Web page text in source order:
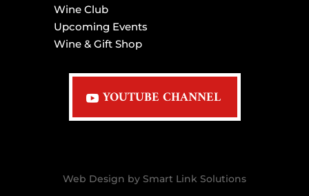
Wine Club
Upcoming Events
Wine & Gift Shop
YOUTUBE CHANNEL
Web Design by Smart Link Solutions